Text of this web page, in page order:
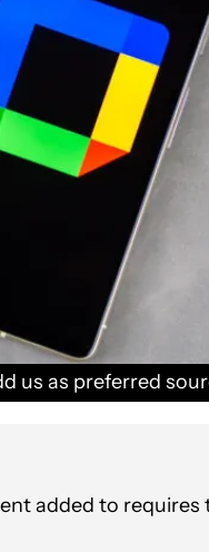
us as preferred
added to